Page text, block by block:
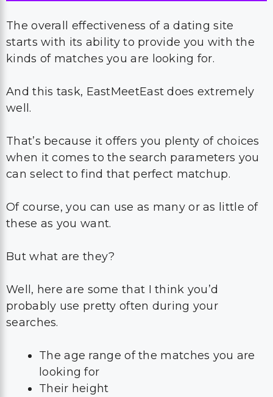
The overall effectiveness of a dating site
starts with its ability to provide you with the
kinds of matches you are looking for.
And this task, EastMeetEast does extremely
well.
That’s because it offers you plenty of choices
when it comes to the search parameters you
can select to find that perfect matchup.
Of course, you can use as many or as little of
these as you want.
But what are they?
Well, here are some that I think you’d
probably use pretty often during your
searches.
The age range of the matches you are
looking for
Their height